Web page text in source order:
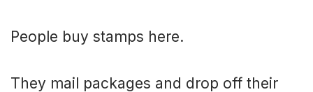
People buy stamps here.
They mail packages and drop off their